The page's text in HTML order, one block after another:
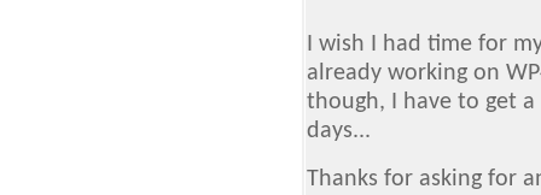
I wish I had time for
already working on
though, I have to get
days...
Thanks for asking for